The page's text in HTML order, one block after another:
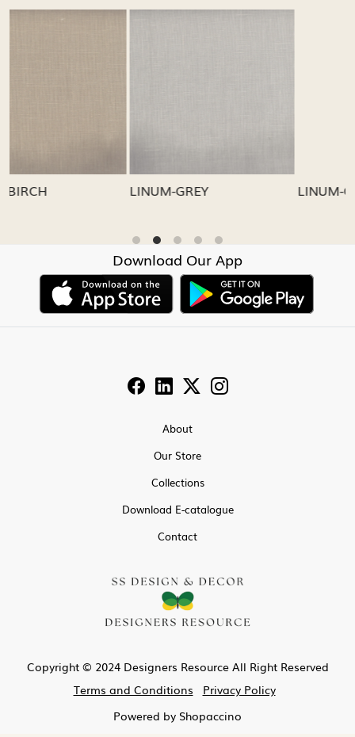
LINUM-GREY LINUM-OATMEAL
Download Our App
About
Our Store
Collections
Download E-catalogue
Contact
Copyright © 2024 Designers Resource All Right Reserved
Terms and Conditions
Privacy Policy
Powered by Shopaccino